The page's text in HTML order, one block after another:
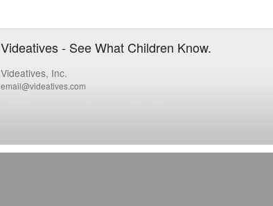
Videatives - See What Children Know.
Videatives, Inc.
email@videatives.com